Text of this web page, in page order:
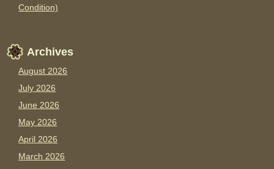
Condition)
Archives
August 2026
July 2026
June 2026
May 2026
April 2026
March 2026